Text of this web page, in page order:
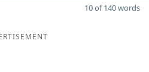
10 of 140 words